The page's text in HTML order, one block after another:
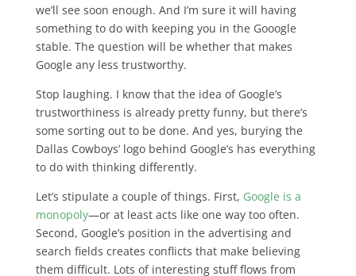
we’ll see soon enough. And I’m sure it will having
something to do with keeping you in the Gooogle
stable. The question will be whether that makes
Google any less trustworthy.
Stop laughing. I know that the idea of Google’s
trustworthiness is already pretty funny, but there’s
some sorting out to be done. And yes, burying the
Dallas Cowboys’ logo behind Google’s has everything
to do with thinking differently.
Let’s stipulate a couple of things. First, Google is a
monopoly—or at least acts like one way too often.
Second, Google’s position in the advertising and
search fields creates conflicts that make believing
them difficult. Lots of interesting stuff flows from